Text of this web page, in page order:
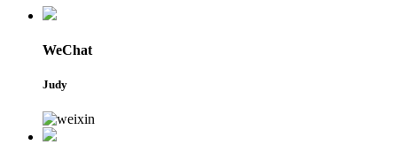
WeChat
Judy